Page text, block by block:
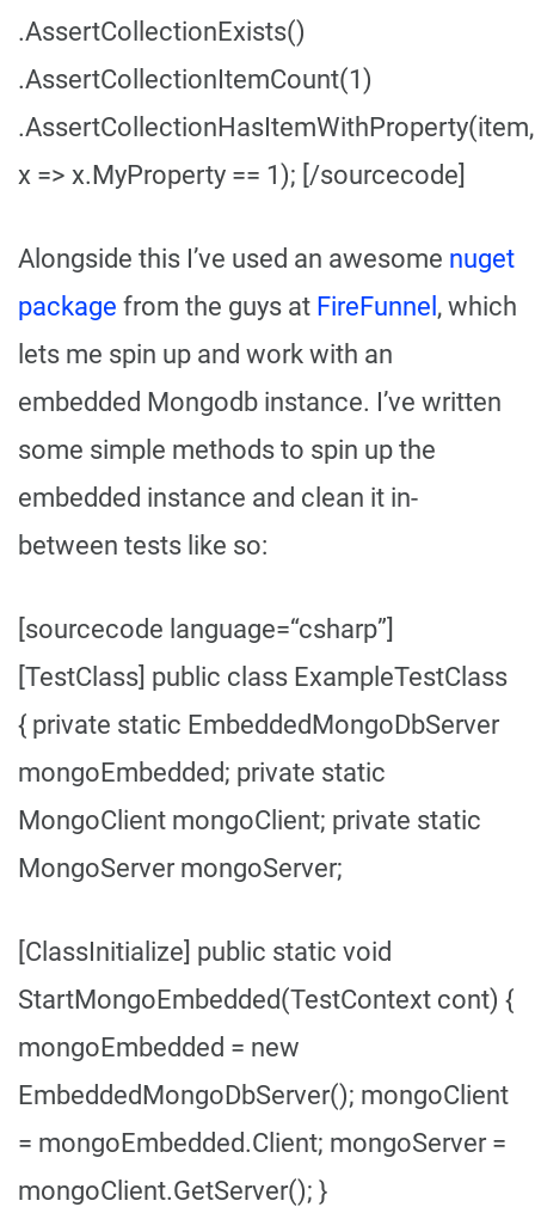
.AssertCollectionExists()
.AssertCollectionItemCount(1)
.AssertCollectionHasItemWithProperty(item,
x => x.MyProperty == 1); [/sourcecode]
Alongside this I’ve used an awesome nuget
package from the guys at FireFunnel , which
lets me spin up and work with an
embedded Mongodb instance. I’ve written
some simple methods to spin up the
embedded instance and clean it in-
between tests like so:
[sourcecode language=“csharp”]
[TestClass] public class ExampleTestClass
{ private static EmbeddedMongoDbServer
mongoEmbedded; private static
MongoClient mongoClient; private static
MongoServer mongoServer;
[ClassInitialize] public static void
StartMongoEmbedded(TestContext cont) {
mongoEmbedded = new
EmbeddedMongoDbServer(); mongoClient
= mongoEmbedded.Client; mongoServer =
mongoClient.GetServer(); }